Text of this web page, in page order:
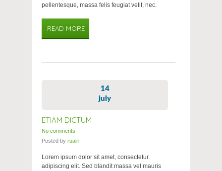
pellentesque, massa felis feugiat velit, nec.
READ MORE
14
july
ETIAM DICTUM
No comments
Posted by ruairi
Lorem ipsum dolor sit amet, consectetur
adipiscing elit. Sed blandit massa vel mauris